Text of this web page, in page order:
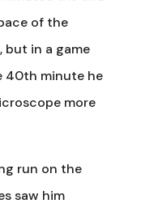
of the
but in a game
40th minute he
more
run on the
saw him